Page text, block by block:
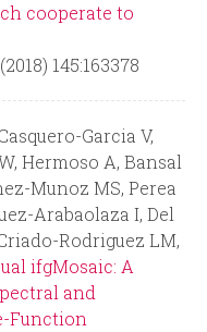
cooperate to
145:163378
Garcia V,
Hermoso A, Bansal
Munoz MS, Perea
Arabaolaza I, Del
Rodriguez LM,
ifgMosaic: A
and
Function